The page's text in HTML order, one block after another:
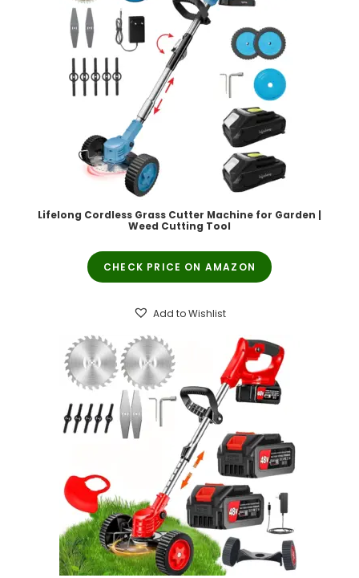
Lifelong Cordless Grass Cutter Machine for Garden |
Weed Cutting Tool
CHECK PRICE ON AMAZON
Add to Wishlist